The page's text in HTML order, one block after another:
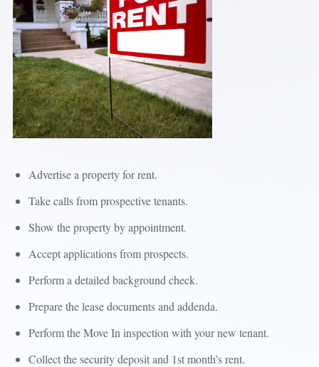
Advertise a property for rent.
Take calls from prospective tenants.
Show the property by appointment.
Accept applications from prospects.
Perform a detailed background check.
Prepare the lease documents and addenda.
Perform the Move In inspection with your new tenant.
Collect the security deposit and 1st month’s rent.